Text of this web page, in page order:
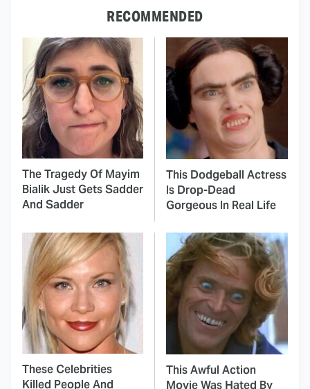
RECOMMENDED
The Tragedy Of Mayim
Bialik Just Gets Sadder
And Sadder
This Dodgeball Actress
Is Drop-Dead
Gorgeous In Real Life
These Celebrities
Killed People And
This Awful Action
Movie Was Hated By